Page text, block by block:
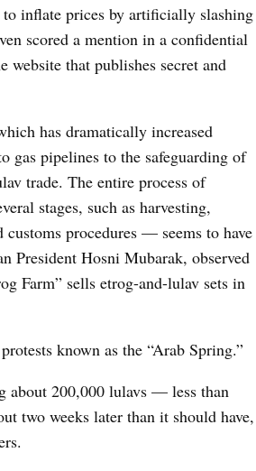
inflate prices by artificially slashing
scored a mention in a confidential
that publishes secret and
has dramatically increased
gas pipelines to the safeguarding of
trade. The entire process of
stages, such as harvesting,
procedures — seems to have
President Hosni Mubarak, observed
Farm” sells etrog-and-lulav sets in
known as the “Arab Spring.”
about 200,000 lulavs — less than
two weeks later than it should have,